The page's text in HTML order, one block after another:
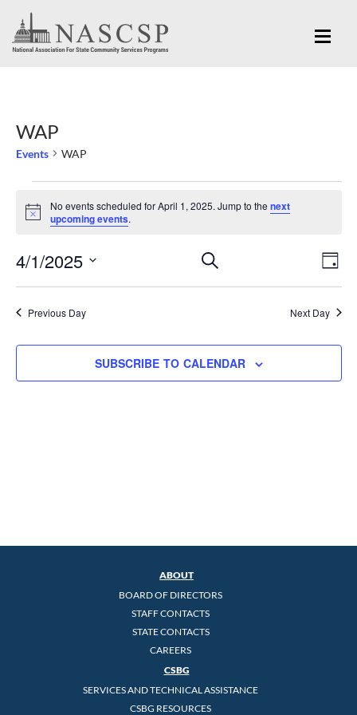
WAP
Events WAP
for
1,
2025
Notice
No events scheduled for April 1, 2025. Jump to the next
upcoming events.
Events
Search
Navigation
SEARCH
DAY
4/1/2025
Select
date.Previous Day Next Day
SUBSCRIBE TO CALENDAR
ABOUT
BOARD OF DIRECTORS
STAFF CONTACTS
STATE CONTACTS
CAREERS
CSBG
SERVICES AND TECHNICAL ASSISTANCE
CSBG RESOURCES